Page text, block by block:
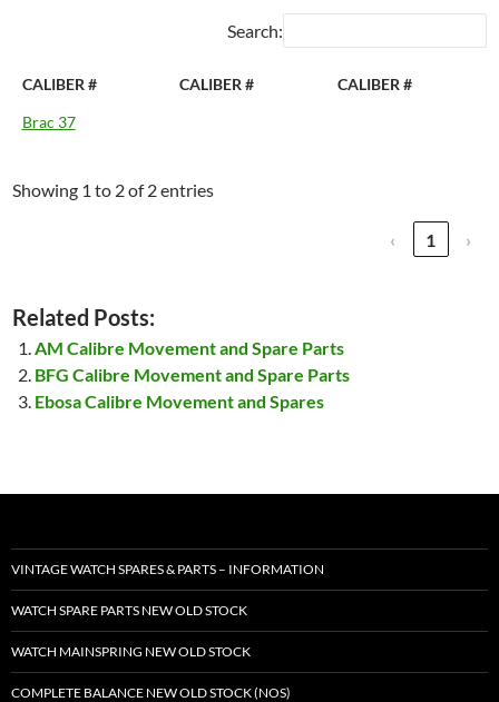
Search:
CALIBER # CALIBER #
CALIBER #
Brac 37
Showing 1 to 2 of 2 entries
‹ 1 ›
Related Posts:
AM Calibre Movement and Spare Parts
BFG Calibre Movement and Spare Parts
Ebosa Calibre Movement and Spares
VINTAGE WATCH SPARES & PARTS – INFORMATION
WATCH SPARE PARTS NEW OLD STOCK
WATCH MAINSPRING NEW OLD STOCK
COMPLETE BALANCE NEW OLD STOCK (NOS)